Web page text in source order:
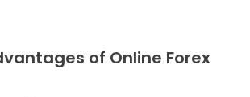
of Online Forex